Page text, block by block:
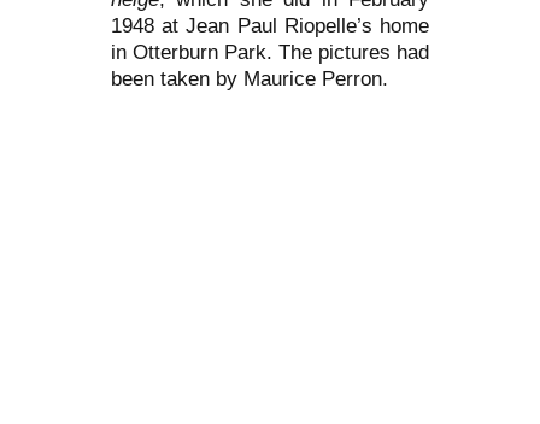
1948 at Jean Paul Riopelle’s home
in Otterburn Park. The pictures had
been taken by Maurice Perron.